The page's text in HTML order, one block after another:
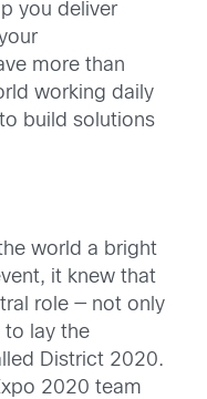
you deliver
more than
working daily
build solutions
world a bright
it knew that
role — not only
to lay the
District 2020.
2020 team